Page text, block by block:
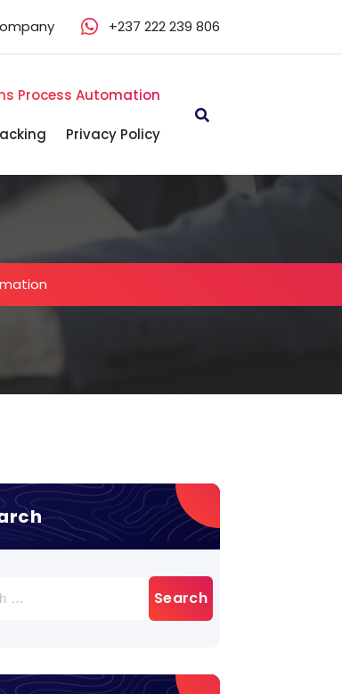
+237 222 239 806
Process Automation
Privacy Policy